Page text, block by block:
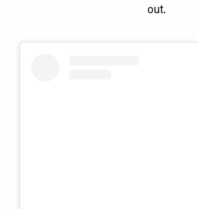
out.